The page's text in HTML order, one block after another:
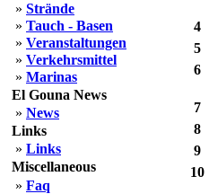
» Strände
» Tauch - Basen
» Veranstaltungen
» Verkehrsmittel
» Marinas
El Gouna News
» News
Links
» Links
Miscellaneous
» Faq
4
5
6
7
8
9
10